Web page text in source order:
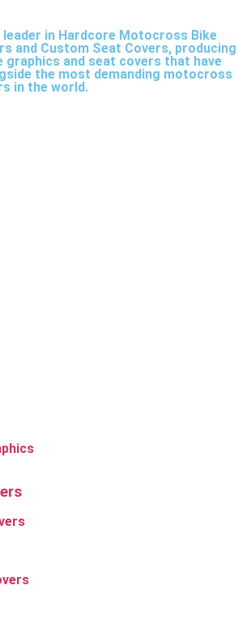
leader in Hardcore Motocross Bike
and Custom Seat Covers, producing
graphics and seat covers that have
the most demanding motocross
in the world.